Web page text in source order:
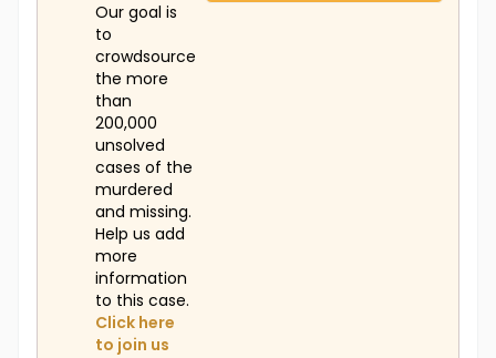
Our goal is
to
crowdsource
the more
than
200,000
unsolved
cases of the
murdered
and missing.
Help us add
more
information
to this case.
Click here
to join us